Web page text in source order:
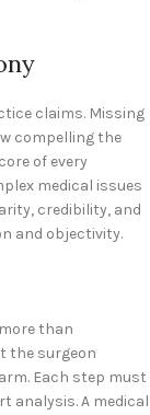
claims. Missing
compelling the
of every
medical issues
credibility, and
and objectivity.
than
the surgeon
Each step must
analysis. A medical